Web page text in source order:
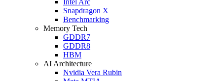
Snapdragon X
Benchmarking
Memory Tech
GDDR7
GDDR8
HBM
AI Architecture
Nvidia Vera Rubin